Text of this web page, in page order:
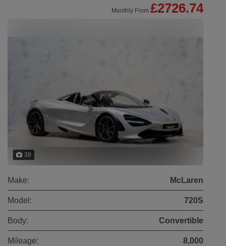
Monthly From £2726.74
39
Make: McLaren
Model: 720S
Body: Convertible
Mileage: 8,000